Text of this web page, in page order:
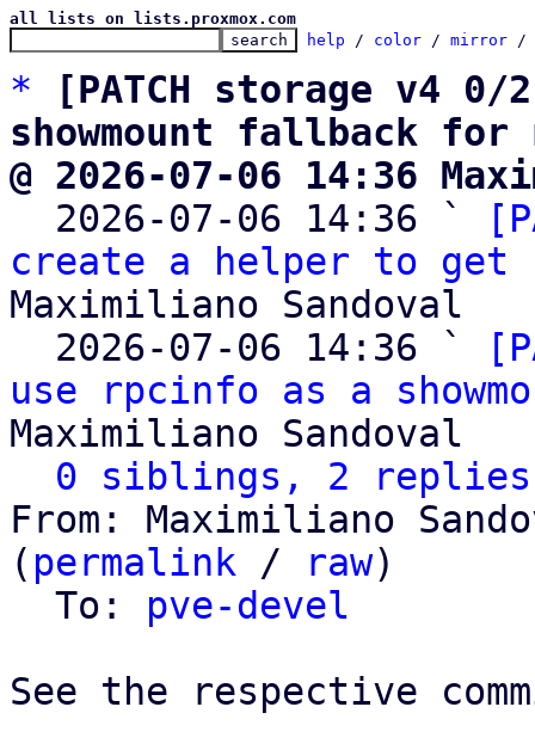
all lists on lists.proxmox.com
help / color / mirror /
*
[PATCH storage v4
showmount fallback for
@ 2026-07-06 14:36
2026-07-06 14:36 `
create a helper to get
Maximiliano Sandoval
  2026-07-06 14:36 `
use rpcinfo as a
Maximiliano Sandoval
0 siblings, 2 replies;
From: Maximiliano
( permalink / raw)
  To:
pve-devel
See the respective